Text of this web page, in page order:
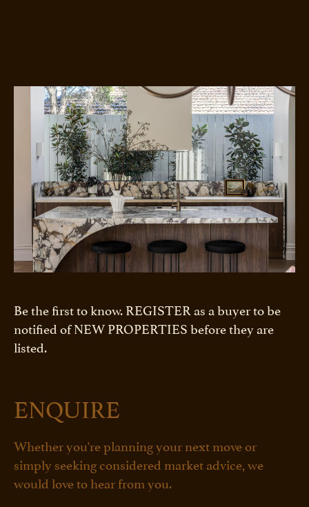
Be the first to know. REGISTER as a buyer to be
notified of NEW PROPERTIES before they are
listed.
ENQUIRE
Whether you're planning your next move or
simply seeking considered market advice, we
would love to hear from you.